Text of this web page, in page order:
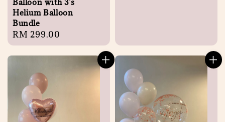
Balloon with 3's
Helium Balloon
Bundle
Regular
price
RM 299.00